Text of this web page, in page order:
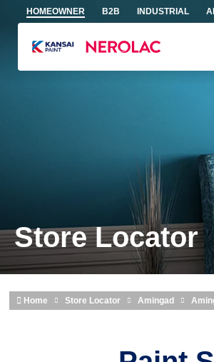
Skip to main content
HOMEOWNER B2B INDUSTRIAL
Store Locator
Home Store Locator Amingad